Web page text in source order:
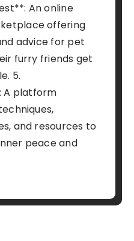
An online
offering
advice for pet
furry friends get
5.
A platform
and resources to
peace and